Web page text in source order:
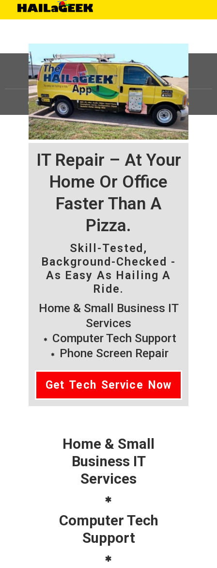
IT Repair – At Your
Home Or Office
Faster Than A
Pizza.
Skill-Tested,
Background-Checked -
As Easy As Hailing A
Ride.
Home & Small Business IT
Services
Computer Tech Support
Phone Screen Repair
Get Tech Service Now
Home & Small
Business IT
Services
Computer Tech
Support
©HAILaGEEK, LP.2025, All Rights Reserved |Sitemap